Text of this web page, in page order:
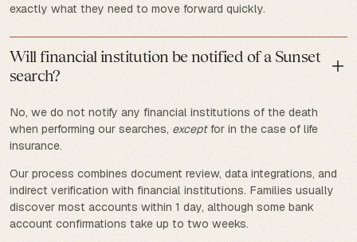
exactly what they need to move forward quickly.
Will financial institution be notified of a Sunset
search?
No, we do not notify any financial institutions of the death
when performing our searches, exceptfor in the case of life
insurance.
Our process combines document review, data integrations, and
indirect verification with financial institutions. Families usually
discover most accounts within 1 day, although some bank
account confirmations take up to two weeks.